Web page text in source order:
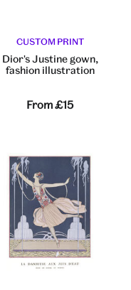
CUSTOM PRINT
Dior's Justine gown,
fashion illustration
From£15